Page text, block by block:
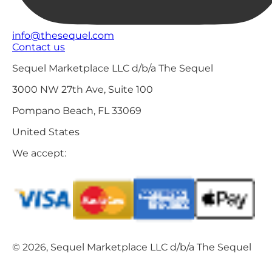
info@thesequel.com
Contact us
Sequel Marketplace LLC d/b/a The Sequel
3000 NW 27th Ave, Suite 100
Pompano Beach, FL 33069
United States
We accept:
© 2026, Sequel Marketplace LLC d/b/a The Sequel